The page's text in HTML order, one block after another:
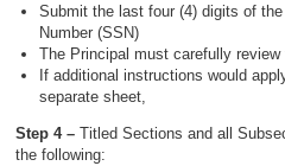
Submit the last four (4) digits of
Number (SSN)
The Principal must carefully review
If additional instructions would
separate sheet,
Step 4 –Titled Sections and all
the following: